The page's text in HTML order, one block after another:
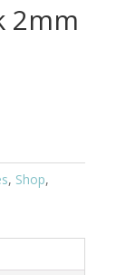
2mm
, Shop,